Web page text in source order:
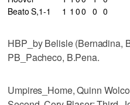
Beato S,1-1
1 1 00 0 0
HBP_by Belisle (Bernadina,
PB_Pacheco, B.Pena.
Umpires_Home, Quinn